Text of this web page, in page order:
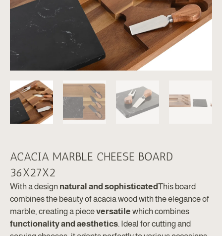
ACACIA MARBLE CHEESE BOARD
36X27X2
With a design natural and sophisticatedThis board
combines the beauty of acacia wood with the elegance of
marble, creating a pieceversatile which combines
functionality and aesthetics. Ideal for cutting and